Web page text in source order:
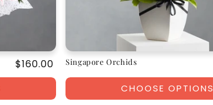
Regular
price
$160.00 Singapore Orchids
CHOOSE OPTIONS